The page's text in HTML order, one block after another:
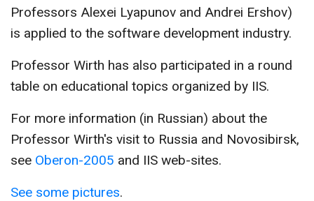
Professors Alexei Lyapunov and Andrei Ershov)
is applied to the software development industry.
Professor Wirth has also participated in a round
table on educational topics organized by IIS.
For more information (in Russian) about the
Professor Wirth's visit to Russia and Novosibirsk,
see Oberon-2005 and IIS web-sites.
See some pictures.